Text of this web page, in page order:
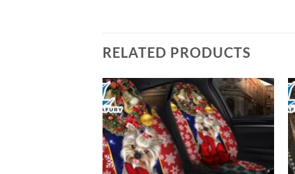
RELATED PRODUCTS